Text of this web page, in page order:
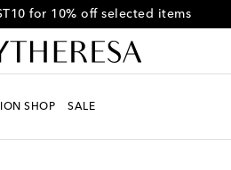
order when you spend over HK$4500
SHOP SALE